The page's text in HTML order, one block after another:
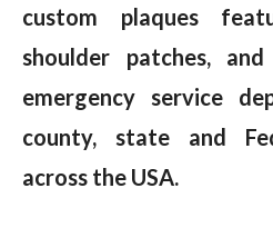
custom plaques
shoulder patches,
emergency service
county, state and
across the USA.